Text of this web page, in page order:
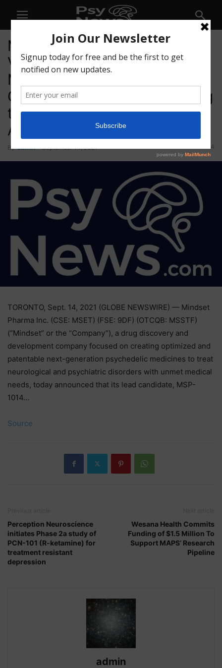
Mindset Pharma Further
Validates Lead Candidate,
MSP-1014, as a Next
Generation Psilocybin Analog
through Drug Discrimination
Assay
By admin - September 14, 2021 44
TORONTO, Sept. 14, 2021 (GLOBE NEWSWIRE) — Mindset
Pharma Inc. (CSE: MSET) (FSE: 9DF) (OTCQB: MSSTF)
(“Mindset” or the “Company”), a drug discovery and
development company focused on creating optimized and
patentable next-generation psychedelic medicines to treat
neurological and psychiatric disorders with unmet medical
needs, today announced that its lead candidate, MSP-
1014…
Source
Perception Neuroscience
initiates Phase 2a study of
PCN-101 (R-ketamine) for
treatment resistant
depression
Wesana Health Commits
Funding of $1.5 Million To
Support MAPS’ Research
Pipeline
admin